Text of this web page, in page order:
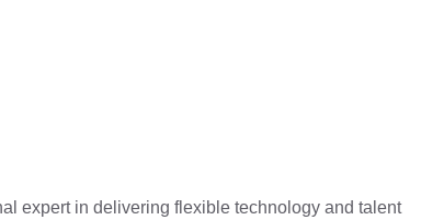
expert in delivering flexible technology and talent